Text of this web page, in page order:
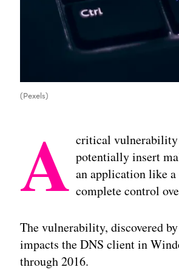
(Pexels)
A critical vulnerability
potentially insert
an application like a
complete control
The vulnerability, discovered
impacts the DNS client in
through 2016.